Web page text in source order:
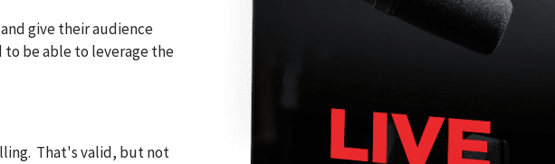
give their audience
to be able to leverage the
That's valid, but not